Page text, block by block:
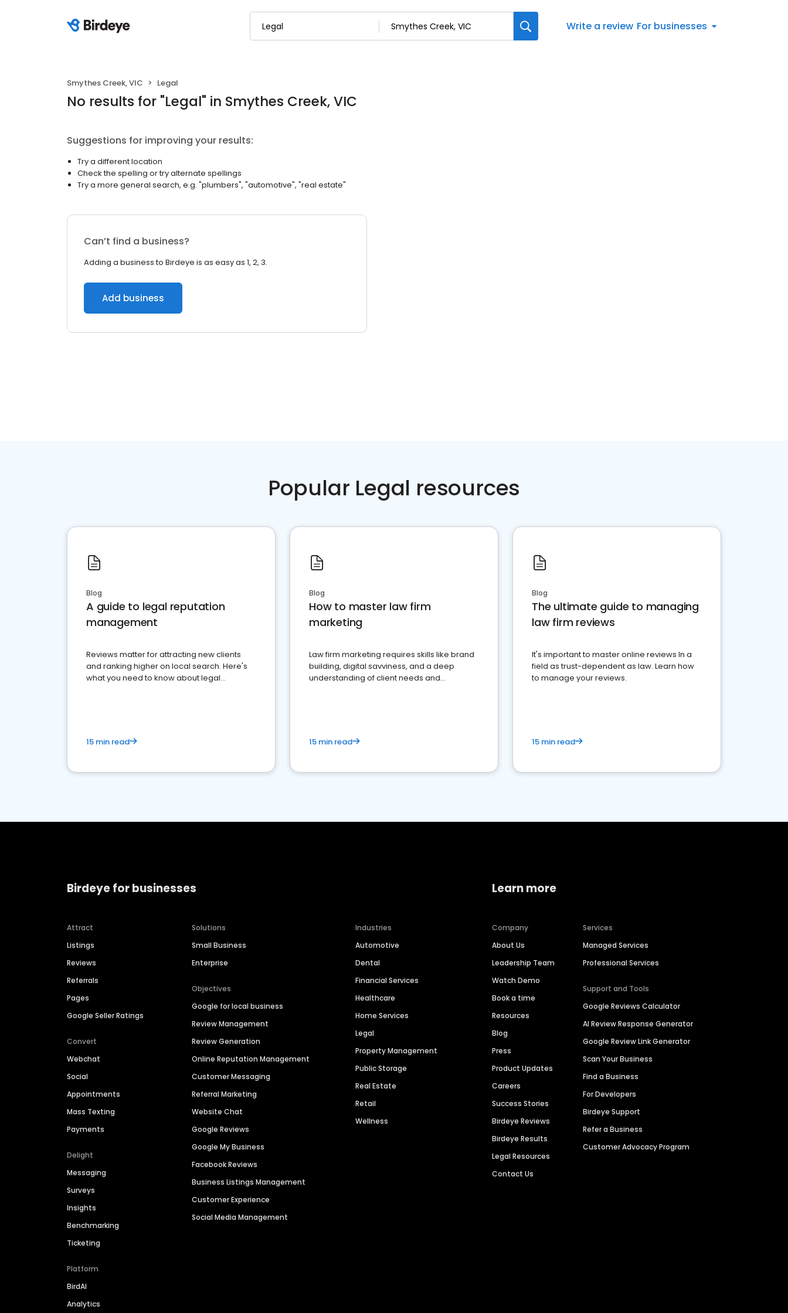
Write a review For businesses
Smythes Creek, VIC Legal
No results for "Legal" in Smythes Creek, VIC
Suggestions for improving your results:
Try a different location
Check the spelling or try alternate spellings
Try a more general search, e.g. "plumbers", "automotive", "real estate"
Can’t find a business?
Adding a business to Birdeye is as easy as 1, 2, 3.
Add business
Popular Legal resources
Blog
A guide to legal reputation
management
Reviews matter for attracting new clients
and ranking higher on local search. Here's
what you need to know about legal
15 min read
Blog
How to master law firm
marketing
Law firm marketing requires skills like brand
building, digital savviness, and a deep
understanding of client needs and
15 min read
Blog
The ultimate guide to managing
law firm reviews
It's important to master online reviews In a
field as trust-dependent as law. Learn how
to manage your reviews.
15 min read
Birdeye for businesses
Attract
Listings
Reviews
Referrals
Pages
Google Seller Ratings
Convert
Webchat
Social
Appointments
Mass Texting
Payments
Delight
Messaging
Surveys
Insights
Benchmarking
Ticketing
Platform
BirdAI
Analytics
Solutions
Small Business
Enterprise
Objectives
Google for local business
Review Management
Review Generation
Online Reputation Management
Customer Messaging
Referral Marketing
Website Chat
Google Reviews
Google My Business
Facebook Reviews
Business Listings Management
Customer Experience
Social Media Management
Industries
Automotive
Dental
Financial Services
Healthcare
Home Services
Legal
Property Management
Public Storage
Real Estate
Retail
Wellness
Learn more
Company
About Us
Leadership Team
Watch Demo
Book a time
Resources
Blog
Press
Product Updates
Careers
Success Stories
Birdeye Reviews
Birdeye Results
Legal Resources
Contact Us
Services
Managed Services
Professional Services
Support and Tools
Google Reviews Calculator
AI Review Response Generator
Google Review Link Generator
Scan Your Business
Find a Business
For Developers
Birdeye Support
Refer a Business
Customer Advocacy Program